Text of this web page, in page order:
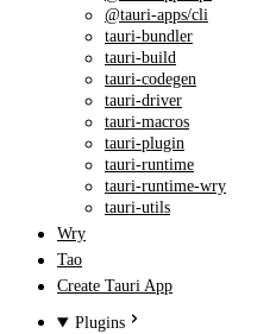
@tauri-apps/cli
tauri-bundler
tauri-build
tauri-codegen
tauri-driver
tauri-macros
tauri-plugin
tauri-runtime
tauri-runtime-wry
tauri-utils
Wry
Tao
Create Tauri App
Plugins